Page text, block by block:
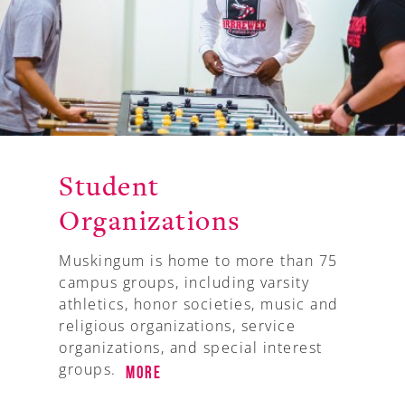
Student
Organizations
Muskingum is home to more than 75
campus groups, including varsity
athletics, honor societies, music and
religious organizations, service
organizations, and special interest
groups.
More